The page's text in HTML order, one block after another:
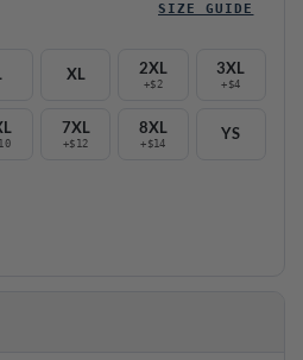
SIZE GUIDE
XL 2XL
+$2
3XL
+$4
7XL
+$12
8XL
+$14
YS